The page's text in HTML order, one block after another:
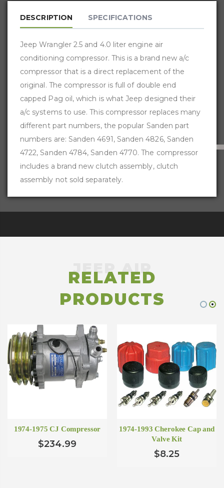
DESCRIPTION SPECIFICATIONS
Jeep Wrangler 2.5 and 4.0 liter engine air
conditioning compressor. This is a brand new a/c
compressor that is a direct replacement of the
original. The compressor is full of double end
capped Pag oil, which is what Jeep designed their
a/c systems to use. This compressor replaces many
different part numbers, the popular Sanden part
numbers are: Sanden 4691, Sanden 4826, Sanden
4722, Sanden 4784, Sanden 4770. The compressor
includes a brand new clutch assembly, clutch
assembly not sold separately.
RELATED
PRODUCTS
1974-1975 CJ Compressor
$234.99
1974-1993 Cherokee Cap and
Valve Kit
$8.25